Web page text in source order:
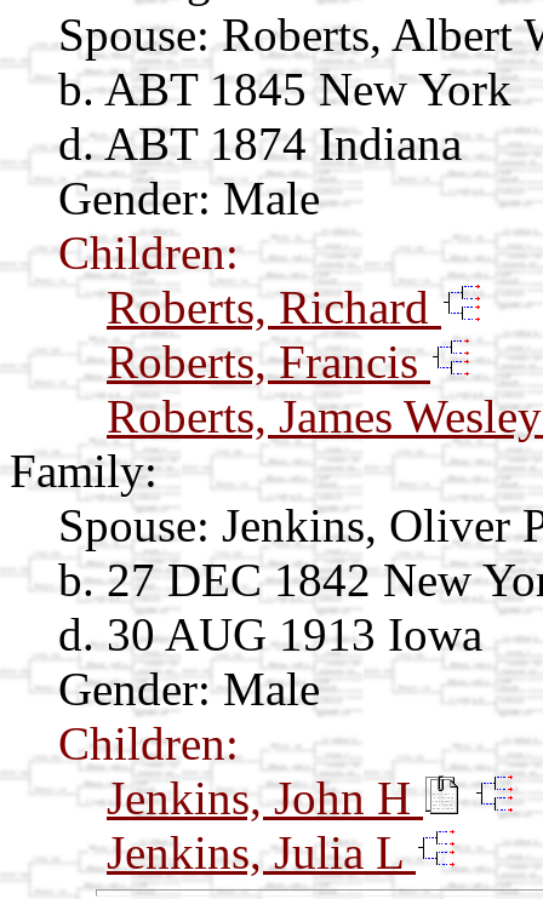
Spouse: Roberts, Albert
b. ABT 1845 New York
d. ABT 1874 Indiana
Gender: Male
Children:
Roberts, Richard
Roberts, Francis
Roberts, James
Family:
Spouse: Jenkins, Oliver
b. 27 DEC 1842 New
d. 30 AUG 1913 Iowa
Gender: Male
Children:
Jenkins, John H
Jenkins, Julia L